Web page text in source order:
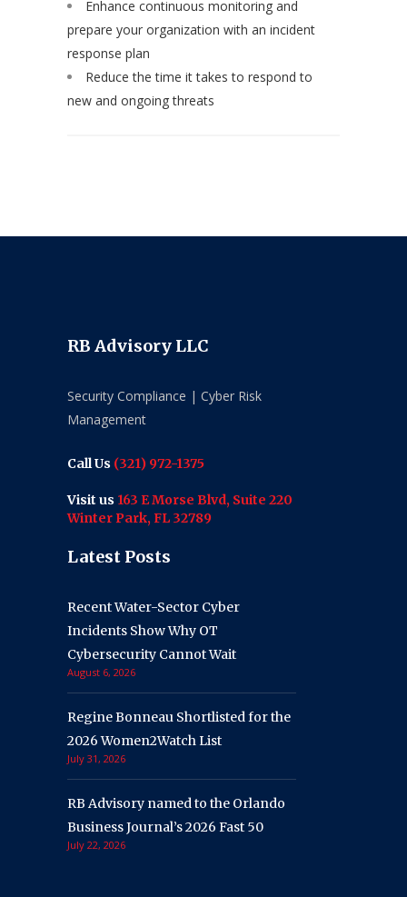
Enhance continuous monitoring and
prepare your organization with an incident
response plan
Reduce the time it takes to respond to
new and ongoing threats
RB Advisory LLC
Security Compliance | Cyber Risk
Management
Call Us (321) 972-1375
Visit us 163 E Morse Blvd, Suite 220
Winter Park, FL 32789
Latest Posts
Recent Water-Sector Cyber
Incidents Show Why OT
Cybersecurity Cannot Wait
August 6, 2026
Regine Bonneau Shortlisted for the
2026 Women2Watch List
July 31, 2026
RB Advisory named to the Orlando
Business Journal’s 2026 Fast 50
July 22, 2026